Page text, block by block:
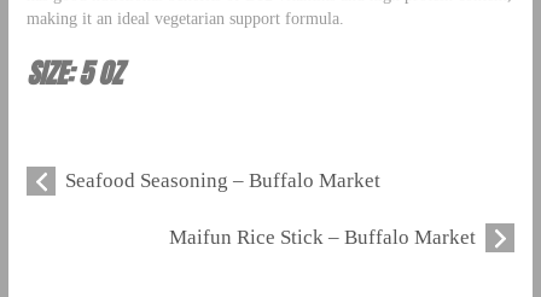
making it an ideal vegetarian support formula.
SIZE: 5 OZ
Seafood Seasoning – Buffalo Market
Maifun Rice Stick – Buffalo Market